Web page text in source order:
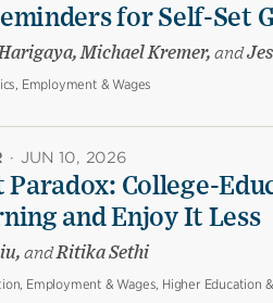
for Self-Set
Michael Kremer, and
Employment & Wages
· JUN 10, 2026
Paradox: College-
and Enjoy It Less
andRitika Sethi
Employment & Wages, Higher Education